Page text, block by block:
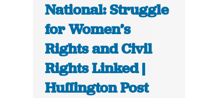
National: Struggle
for Women’s
Rights and Civil
Rights Linked |
Huffington Post